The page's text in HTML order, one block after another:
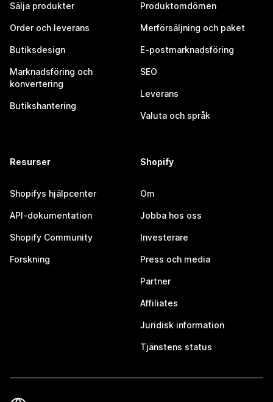
Sälja produkter
Order och leverans
Butiksdesign
Marknadsföring och
konvertering
Butikshantering
Produktomdömen
Merförsäljning och paket
E-postmarknadsföring
SEO
Leverans
Valuta och språk
Resurser
Shopifys hjälpcenter
API-dokumentation
Shopify Community
Forskning
Shopify
Om
Jobba hos oss
Investerare
Press och media
Partner
Affiliates
Juridisk information
Tjänstens status